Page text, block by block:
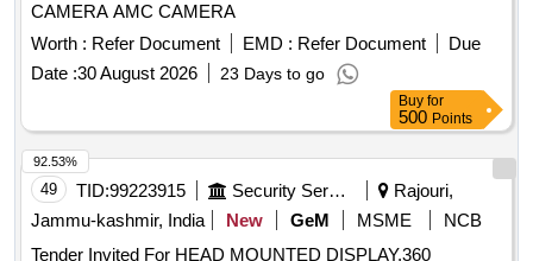
CAMERA AMC CAMERA
Worth : Refer Document EMD : Refer Document
Due
Date :30 August 2026 23 Days to go
Buy for
500 Points
49 TID:99223915 Security Services
Rajouri,
Jammu-kashmir, India
New GeM MSME
NCB
Tender Invited For HEAD MOUNTED DISPLAY,360
92.53%